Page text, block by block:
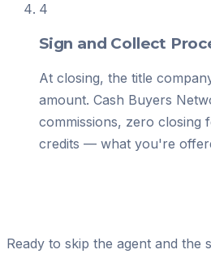
4
Sign and Collect
At closing, the title
amount. Cash Buyers
commissions, zero closing
credits — what you're
Ready to skip the agent and the